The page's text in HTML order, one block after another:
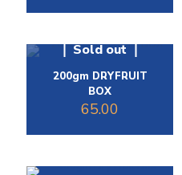
was: is:
Sold out
200gm DRYFRUIT
BOX
65.00